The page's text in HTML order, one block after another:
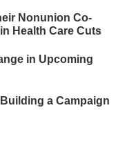
Nonunion Co-
Health Care Cuts
in Upcoming
a Campaign